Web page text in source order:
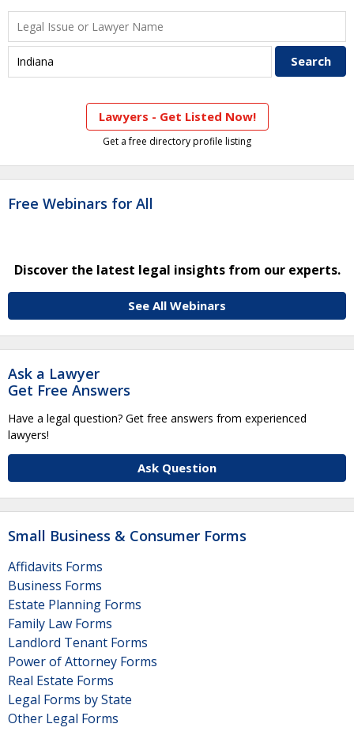
Lawyers - Get Listed Now!
Get a free directory profile listing
Free Webinars for All
Discover the latest legal insights from our experts.
See All Webinars
Ask a Lawyer
Get Free Answers
Have a legal question? Get free answers from experienced
lawyers!
Ask Question
Small Business & Consumer Forms
Affidavits Forms
Business Forms
Estate Planning Forms
Family Law Forms
Landlord Tenant Forms
Power of Attorney Forms
Real Estate Forms
Legal Forms by State
Other Legal Forms